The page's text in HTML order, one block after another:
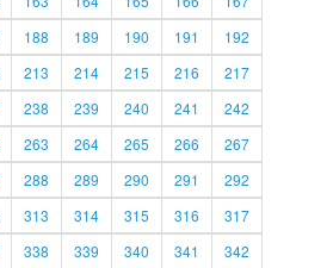
188 189 190 191
192
213 214 215 216
217
238 239 240 241
242
263 264 265 266
267
288 289 290 291
292
313 314 315 316
317
338 339 340 341 342